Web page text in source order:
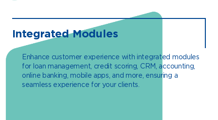
Integrated Modules
Enhance customer experience with integrated modules
for loan management, credit scoring, CRM, accounting,
online banking, mobile apps, and more, ensuring a
seamless experience for your clients.